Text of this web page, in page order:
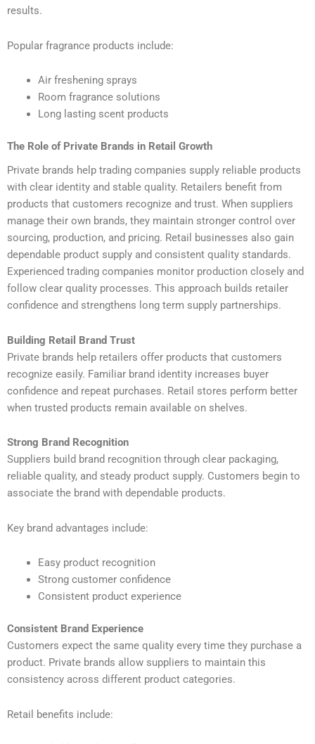
results.
Popular fragrance products include:
Air freshening sprays
Room fragrance solutions
Long lasting scent products
The Role of Private Brands in Retail Growth
Private brands help trading companies supply reliable products
with clear identity and stable quality. Retailers benefit from
products that customers recognize and trust. When suppliers
manage their own brands, they maintain stronger control over
sourcing, production, and pricing. Retail businesses also gain
dependable product supply and consistent quality standards.
Experienced trading companies monitor production closely and
follow clear quality processes. This approach builds retailer
confidence and strengthens long term supply partnerships.
Building Retail Brand Trust
Private brands help retailers offer products that customers
recognize easily. Familiar brand identity increases buyer
confidence and repeat purchases. Retail stores perform better
when trusted products remain available on shelves.
Strong Brand Recognition
Suppliers build brand recognition through clear packaging,
reliable quality, and steady product supply. Customers begin to
associate the brand with dependable products.
Key brand advantages include:
Easy product recognition
Strong customer confidence
Consistent product experience
Consistent Brand Experience
Customers expect the same quality every time they purchase a
product. Private brands allow suppliers to maintain this
consistency across different product categories.
Retail benefits include: